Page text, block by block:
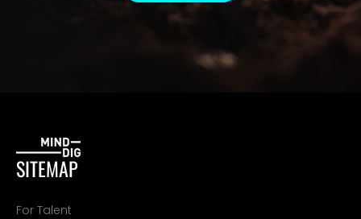
SITEMAP
For Talent